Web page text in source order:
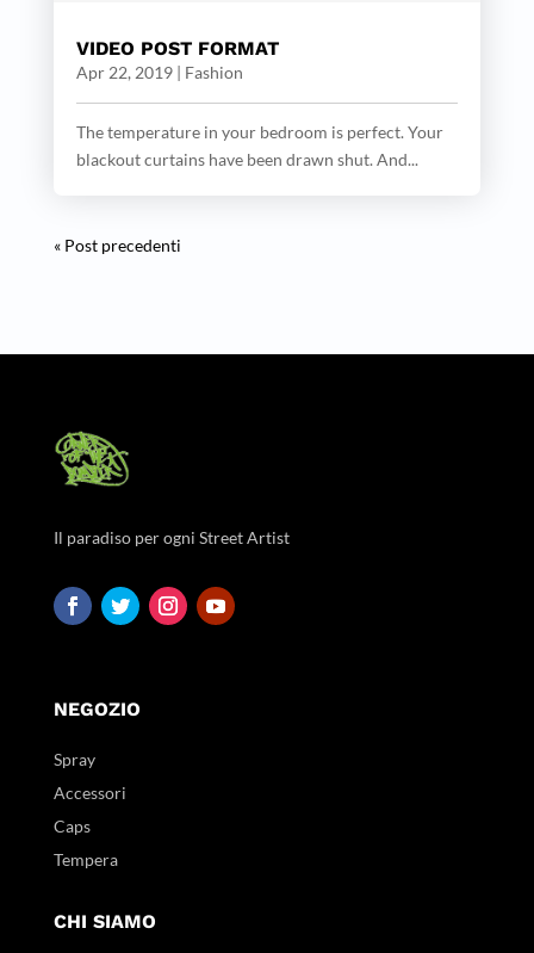
VIDEO POST FORMAT
Apr 22, 2019| Fashion
The temperature in your bedroom is perfect. Your
blackout curtains have been drawn shut. And...
« Post precedenti
Il paradiso per ogni Street Artist
NEGOZIO
Spray
Accessori
Caps
Tempera
CHI SIAMO